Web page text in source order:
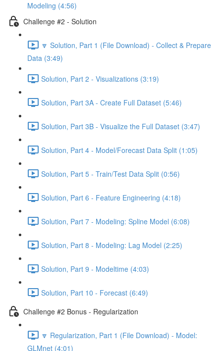
Modeling (4:56)
Challenge #2 - Solution
🔽 Solution, Part 1 (File Download) - Collect & Prepare
Data (3:49)
Solution, Part 2 - Visualizations (3:19)
Solution, Part 3A - Create Full Dataset (5:46)
Solution, Part 3B - Visualize the Full Dataset (3:47)
Solution, Part 4 - Model/Forecast Data Split (1:05)
Solution, Part 5 - Train/Test Data Split (0:56)
Solution, Part 6 - Feature Engineering (4:18)
Solution, Part 7 - Modeling: Spline Model (6:08)
Solution, Part 8 - Modeling: Lag Model (2:25)
Solution, Part 9 - Modeltime (4:03)
Solution, Part 10 - Forecast (6:49)
Challenge #2 Bonus - Regularization
🔽 Regularization, Part 1 (File Download) - Model:
GLMnet (4:01)